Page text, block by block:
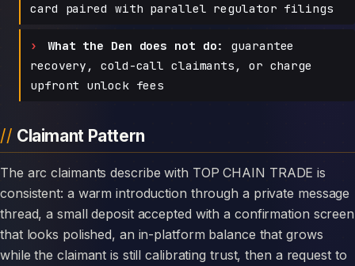
card paired with parallel regulator filings
What the Den does not do:
guarantee
recovery, cold-call claimants, or charge
upfront unlock fees
Claimant Pattern
The arc claimants describe with TOP CHAIN TRADE is
consistent: a warm introduction through a private message
thread, a small deposit accepted with a confirmation screen
that looks polished, an in-platform balance that grows
while the claimant is still calibrating trust, then a request to